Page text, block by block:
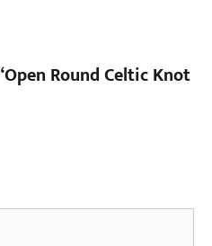
Round Celtic Knot